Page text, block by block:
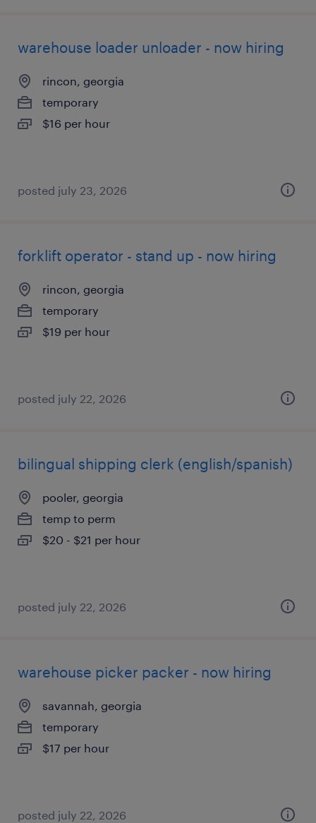
warehouse loader unloader - now hiring
rincon, georgia
temporary
$16 per hour
posted july 23, 2026
forklift operator - stand up - now hiring
rincon, georgia
temporary
$19 per hour
posted july 22, 2026
bilingual shipping clerk (english/spanish)
pooler, georgia
temp to perm
$20 - $21 per hour
posted july 22, 2026
warehouse picker packer - now hiring
savannah, georgia
temporary
$17 per hour
posted july 22, 2026